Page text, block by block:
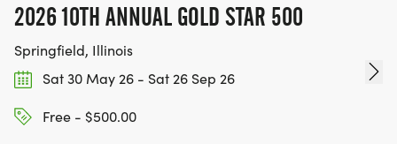
2026 10TH ANNUAL GOLD STAR 500
Springfield, Illinois
Sat 30 May 26 - Sat 26 Sep 26
Free - $500.00